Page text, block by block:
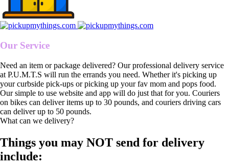
Our Service
Need an item or package delivered? Our professional delivery service
at P.U.M.T.S will run the errands you need. Whether it's picking up
your curbside pick-ups or picking up your fav mom and pops food.
Our simple to use website and app will do just that for you. Couriers
on bikes can deliver items up to 30 pounds, and couriers driving cars
can deliver up to 50 pounds.
What can we delivery?
Things you may NOT send for delivery
include: